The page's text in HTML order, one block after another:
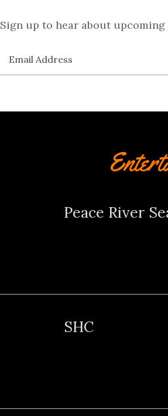
Sign up to hear about
Email Address
Peace River
SHC